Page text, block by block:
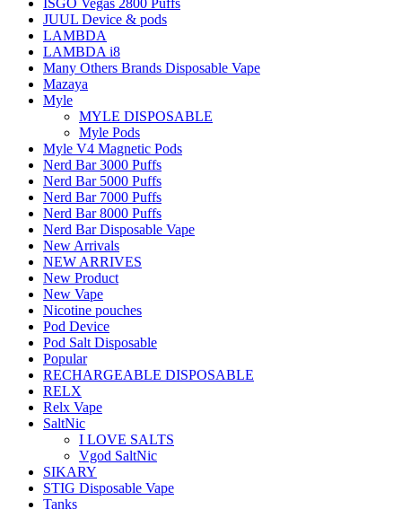
JUUL Device & pods
LAMBDA
LAMBDA i8
Many Others Brands Disposable Vape
Mazaya
Myle
MYLE DISPOSABLE
Myle Pods
Myle V4 Magnetic Pods
Nerd Bar 3000 Puffs
Nerd Bar 5000 Puffs
Nerd Bar 7000 Puffs
Nerd Bar 8000 Puffs
Nerd Bar Disposable Vape
New Arrivals
NEW ARRIVES
New Product
New Vape
Nicotine pouches
Pod Device
Pod Salt Disposable
Popular
RECHARGEABLE DISPOSABLE
RELX
Relx Vape
SaltNic
I LOVE SALTS
Vgod SaltNic
SIKARY
STIG Disposable Vape
Tanks